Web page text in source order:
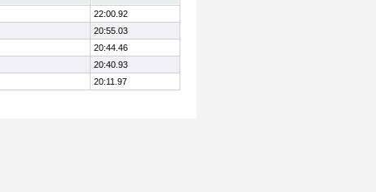
22:00.92
20:55.03
20:44.46
20:40.93
20:11.97